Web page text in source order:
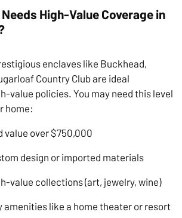
High-Value Coverage in
enclaves like Buckhead,
Country Club are ideal
value policies. You may need this level
home:
value over $750,000
design or imported materials
value collections (art, jewelry, wine)
amenities like a home theater or resort